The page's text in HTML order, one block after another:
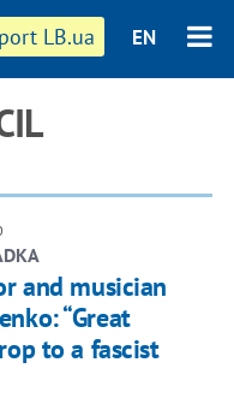
LB.ua EN
and musician
“Great
to a fascist